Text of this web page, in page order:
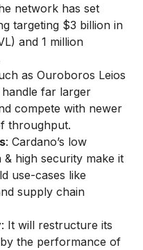
network has set
targeting $3 billion in
and 1 million
as Ouroboros Leios
far larger
compete with newer
throughput.
: Cardano’s low
high security make it
use-cases like
supply chain
: It will restructure its
the performance of